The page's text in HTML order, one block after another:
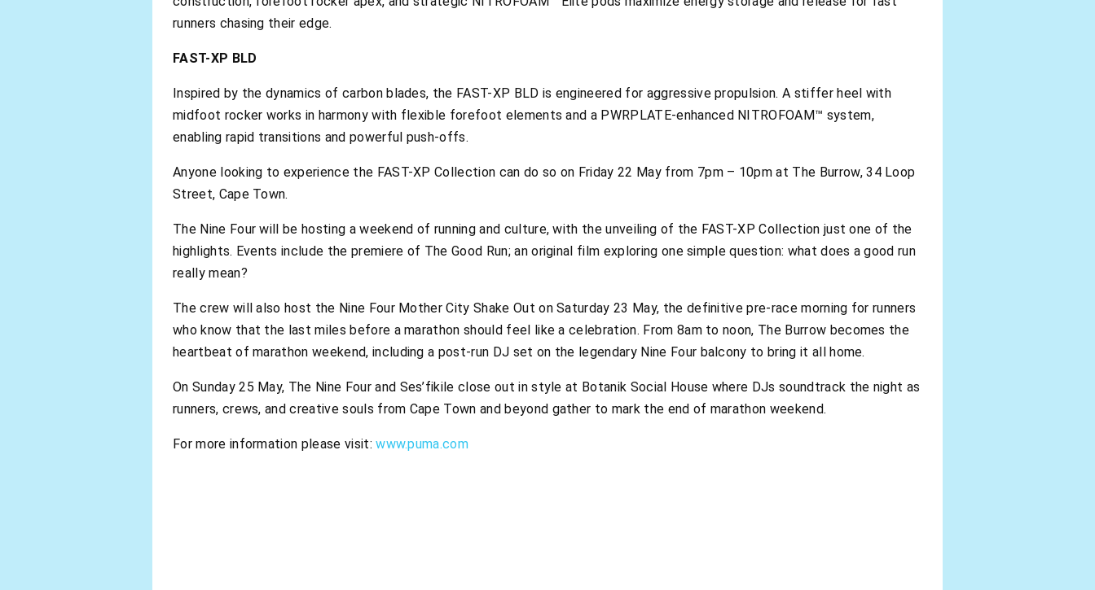
runners chasing their edge.
FAST-XP BLD
Inspired by the dynamics of carbon blades, the FAST-XP BLD is engineered for aggressive propulsion. A stiffer heel with
midfoot rocker works in harmony with flexible forefoot elements and a PWRPLATE-enhanced NITROFOAM™ system,
enabling rapid transitions and powerful push-offs.
Anyone looking to experience the FAST-XP Collection can do so on Friday 22 May from 7pm – 10pm at The Burrow, 34 Loop
Street, Cape Town.
The Nine Four will be hosting a weekend of running and culture, with the unveiling of the FAST-XP Collection just one of the
highlights. Events include the premiere of The Good Run; an original film exploring one simple question: what does a good run
really mean?
The crew will also host the Nine Four Mother City Shake Out on Saturday 23 May, the definitive pre-race morning for runners
who know that the last miles before a marathon should feel like a celebration. From 8am to noon, The Burrow becomes the
heartbeat of marathon weekend, including a post-run DJ set on the legendary Nine Four balcony to bring it all home.
On Sunday 25 May, The Nine Four and Ses’fikile close out in style at Botanik Social House where DJs soundtrack the night as
runners, crews, and creative souls from Cape Town and beyond gather to mark the end of marathon weekend.
For more information please visit:www.puma.com